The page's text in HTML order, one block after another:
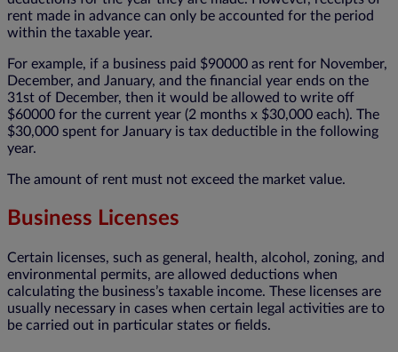
rent made in advance can only be accounted for the period
within the taxable year.
For example, if a business paid $90000 as rent for November,
December, and January, and the financial year ends on the
31st of December, then it would be allowed to write off
$60000 for the current year (2 months x $30,000 each). The
$30,000 spent for January is tax deductible in the following
year.
The amount of rent must not exceed the market value.
Business Licenses
Certain licenses, such as general, health, alcohol, zoning, and
environmental permits, are allowed deductions when
calculating the business’s taxable income. These licenses are
usually necessary in cases when certain legal activities are to
be carried out in particular states or fields.